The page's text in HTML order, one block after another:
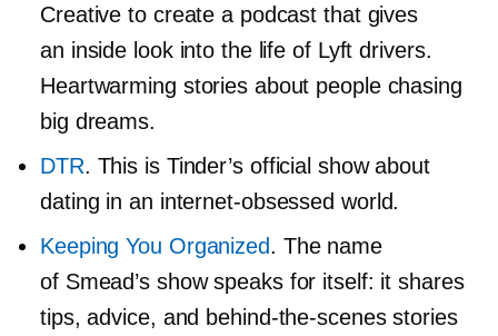
Creative to create a podcast that gives
an inside look into the life of Lyft drivers.
Heartwarming stories about people chasing
big dreams.
DTR. This is Tinder’s official show about
dating in an internet-obsessed world.
Keeping You Organized. The name
of Smead’s show speaks for itself: it shares
tips, advice, and behind-the-scenesstories